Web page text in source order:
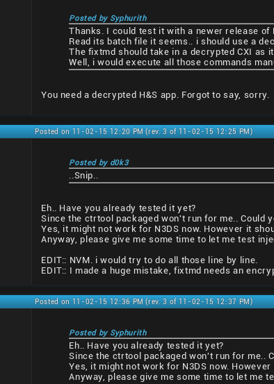
Posted by Syphurith
Thanks. I could test it with a newer release of
Read its batch file it seems.. i should use a
The fixtmd should take in a decrypted CXI as
Well, i would execute all those commands
You need a decrypted H&S app. Forgot to say, sorry.
Posted on 11-02-15 12:20 PM (rev. 3 of 11-02-15 12:25 PM)
Posted by d0k3
..Snip..
Eh.. Have you already tested it yet?
Since the ctrtool packaged won't run for me.. Could
Yes, it might not work for N3DS now. However it
Anyway, please give me some time to let me test
EDIT:: NVM. i would try to do all those line by line.
EDIT:: I made a huge mistake, fixtmd needs an
Posted on 11-02-15 12:36 PM (rev. 3 of 11-02-15 12:37 PM)
Posted by Syphurith
Eh.. Have you already tested it yet?
Since the ctrtool packaged won't run for me..
Yes, it might not work for N3DS now.
Anyway, please give me some time to let me